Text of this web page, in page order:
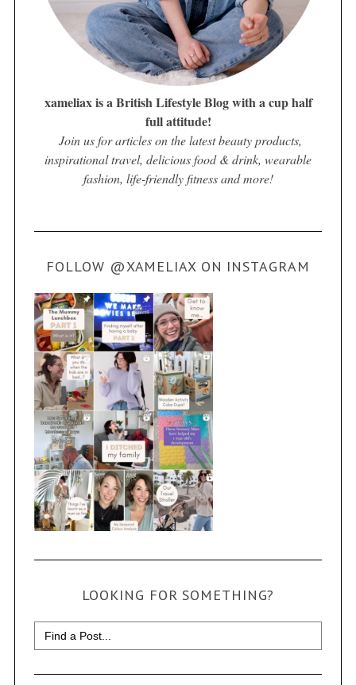
xameliax is a British Lifestyle Blog with a cup half
full attitude!
Join us for articles on the latest beauty products,
inspirational travel, delicious food & drink, wearable
fashion, life-friendly fitness and more!
FOLLOW @XAMELIAX ON INSTAGRAM
LOOKING FOR SOMETHING?
Search
for: